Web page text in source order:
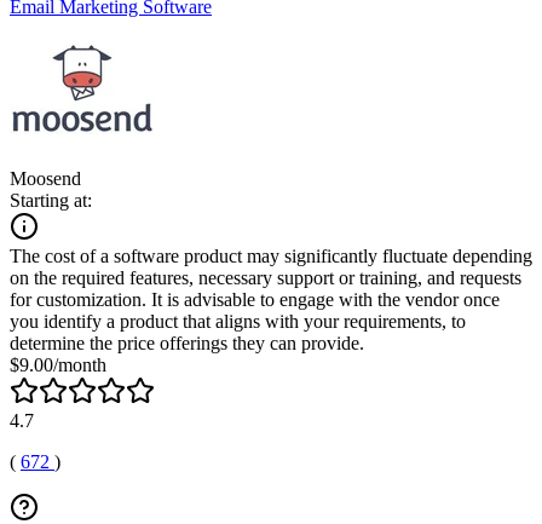
Email Marketing Software
Moosend
Starting at:
The cost of a software product may significantly fluctuate depending
on the required features, necessary support or training, and requests
for customization. It is advisable to engage with the vendor once
you identify a product that aligns with your requirements, to
determine the price offerings they can provide.
$9.00/month
4.7
( 672 )